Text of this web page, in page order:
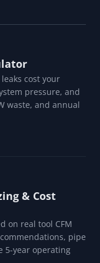
cost your
pressure, and
waste, and annual
& Cost
on real tool CFM
pipe
5-year operating